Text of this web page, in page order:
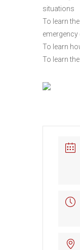
situations
To learn
To learn
To learn